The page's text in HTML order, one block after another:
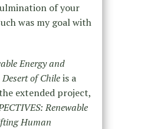
of your
was my goal with
Energy and
of Chileis a
extended project,
Renewable
Human